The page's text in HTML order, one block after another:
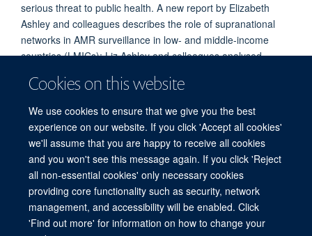
Cookies on this website
We use cookies to ensure that we give you the best
experience on our website. If you click 'Accept all cookies'
we'll assume that you are happy to receive all cookies
and you won't see this message again. If you click 'Reject
all non-essential cookies' only necessary cookies
providing core functionality such as security, network
management, and accessibility will be enabled. Click
'Find out more' for information on how to change your
serious threat to public health. A new report by Elizabeth
Ashley and colleagues describes the role of supranational
networks in AMR surveillance in low- and middle-income
countries (LMICs); Liz Ashley and colleagues analysed
August 2017. This study reveals the challenges of
establishing sustainable and effective networks to tackle
resistance to antimicrobial medicines.
© 2026 Mahidol Oxford Tropical Medicine Research Unit (MORU), Faculty of
Tropical Medicine, Mahidol University, 3/F, 60th Anniversary Chalermprakiat
Building, 420/6 Rajvithi Road, Bangkok 10400 Thailand